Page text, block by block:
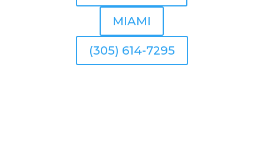
MIAMI
(305) 614-7295